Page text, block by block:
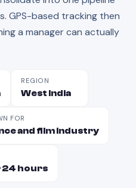
GPS-based tracking then
a manager can actually
REGION
West India
FOR
and film industry
24 hours